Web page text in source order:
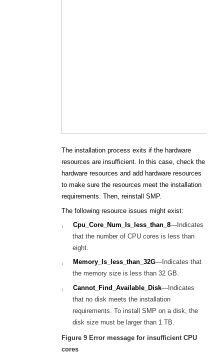
The installation process exits if the hardware
resources are insufficient. In this case, check the
hardware resources and add hardware resources
to make sure the resources meet the installation
requirements. Then, reinstall SMP.
The following resource issues might exist:
¡ Cpu_Core_Num_Is_less_than_8— Indicates
that the number of CPU cores is less than
eight.
¡ Memory_Is_less_than_32G— Indicates that
the memory size is less than 32 GB.
¡ Cannot_Find_Available_Disk—Indicates
that no disk meets the installation
requirements. To install SMP on a disk, the
disk size must be larger than 1 TB.
Figure 9Error message for insufficient CPU
cores